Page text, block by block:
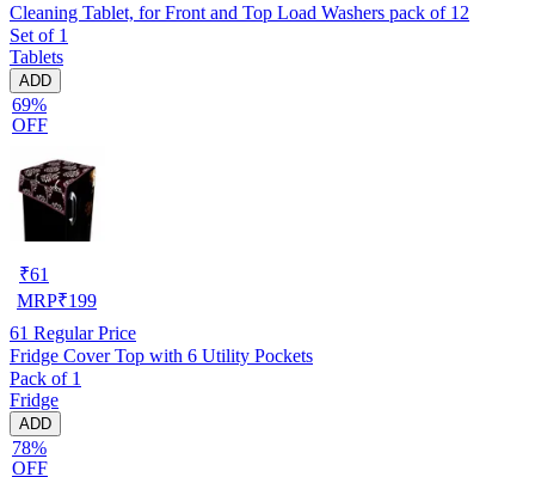
Cleaning Tablet, for Front and Top Load Washers pack of 12
Set of 1
Tablets
ADD
69%
OFF
₹61
MRP₹199
61 Regular Price
Fridge Cover Top with 6 Utility Pockets
Pack of 1
Fridge
ADD
78%
OFF